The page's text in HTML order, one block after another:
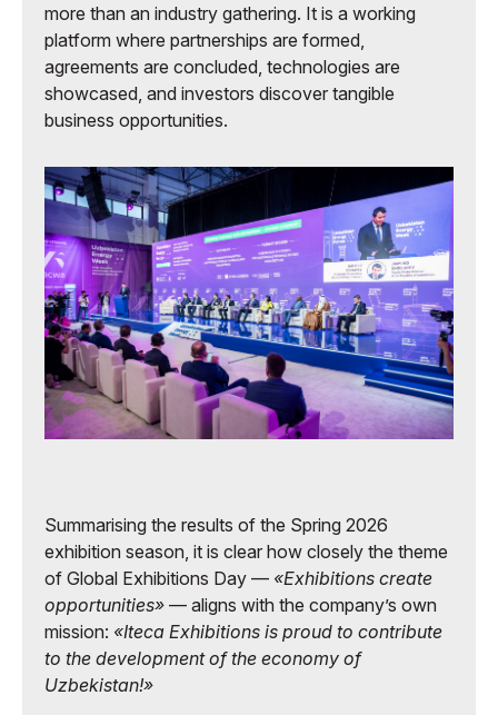
more than an industry gathering. It is a working
platform where partnerships are formed,
agreements are concluded, technologies are
showcased, and investors discover tangible
business opportunities.
Summarising the results of the Spring 2026
exhibition season, it is clear how closely the theme
of Global Exhibitions Day — «Exhibitions create
opportunities» — aligns with the company’s own
mission: «Iteca Exhibitions is proud to contribute
to the development of the economy of
Uzbekistan!»